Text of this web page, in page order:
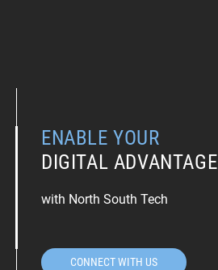
ENABLE YOUR
DIGITAL ADVANTAGE
with North South Tech
CONNECT WITH US